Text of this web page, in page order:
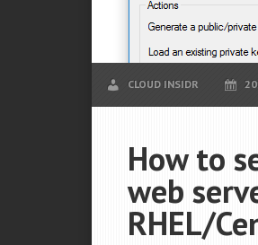
CLOUD INSIDR
How to
web
RHEL/